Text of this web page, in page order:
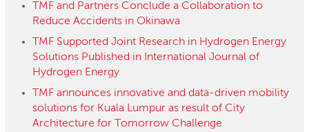
TMF and Partners Conclude a Collaboration to
Reduce Accidents in Okinawa
TMF Supported Joint Research in Hydrogen Energy
Solutions Published in International Journal of
Hydrogen Energy
TMF announces innovative and data-driven mobility
solutions for Kuala Lumpur as result of City
Architecture for Tomorrow Challenge